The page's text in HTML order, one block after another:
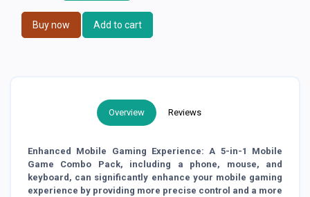
Buy now Add to cart
Overview Reviews
Enhanced Mobile Gaming Experience: A 5-in-1 Mobile
Game Combo Pack, including a phone, mouse, and
keyboard, can significantly enhance your mobile gaming
experience by providing more precise control and a more